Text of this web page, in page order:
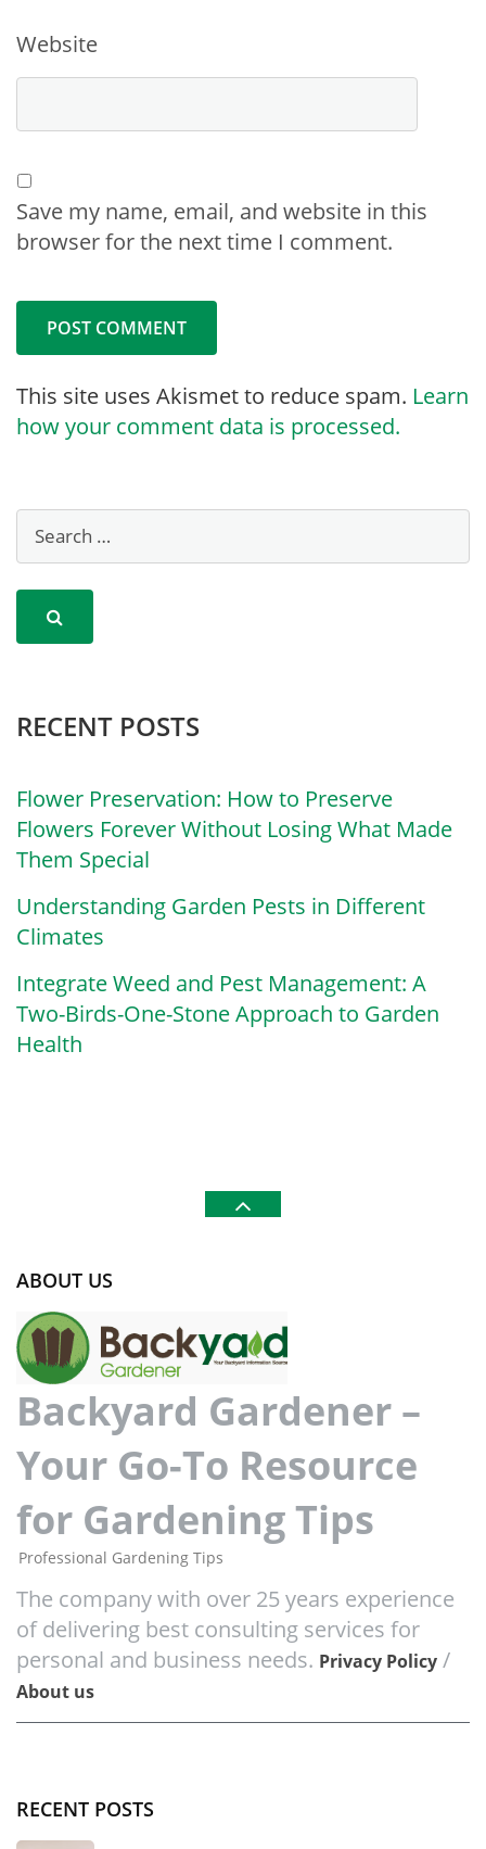
Website
Save my name, email, and website in this
browser for the next time I comment.
This site uses Akismet to reduce spam. Learn
how your comment data is processed.
RECENT POSTS
Flower Preservation: How to Preserve
Flowers Forever Without Losing What Made
Them Special
Understanding Garden Pests in Different
Climates
Integrate Weed and Pest Management: A
Two-Birds-One-Stone Approach to Garden
Health
ABOUT US
Backyard Gardener –
Your Go-To Resource
for Gardening Tips
Professional Gardening Tips
The company with over 25 years experience
of delivering best consulting services for
personal and business needs. Privacy Policy /
About us
RECENT POSTS